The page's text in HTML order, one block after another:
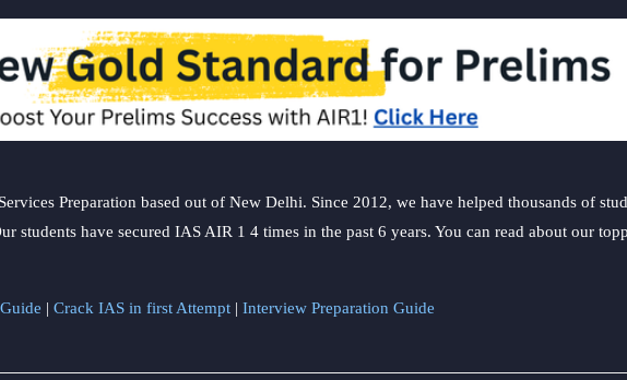
Preparation based out of New Delhi. Since 2012, we have helped thousands of
students have secured IAS AIR 1 4 times in the past 6 years. You can read about our
| Crack IAS in first Attempt | Interview Preparation Guide